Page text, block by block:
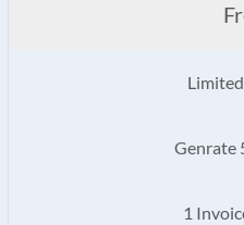
Genrate
1